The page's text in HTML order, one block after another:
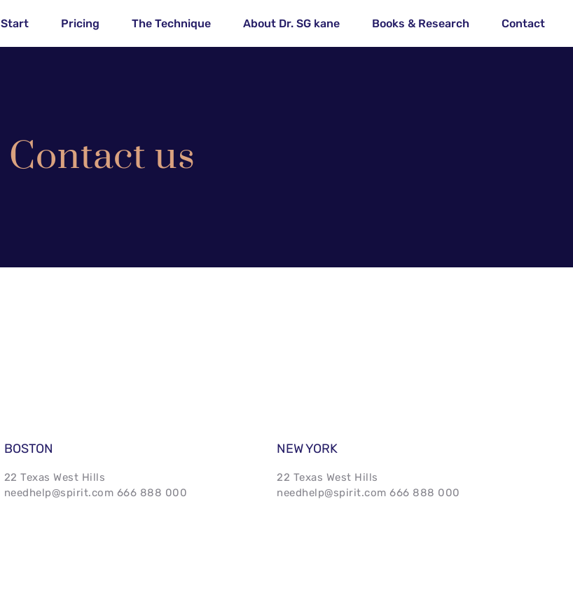
Start Pricing The Technique About Dr. SG kane Books & Research Contact
Contact us
BOSTON
22 Texas West Hills
needhelp@spirit.com 666 888 000
NEW YORK
22 Texas West Hills
needhelp@spirit.com 666 888 000